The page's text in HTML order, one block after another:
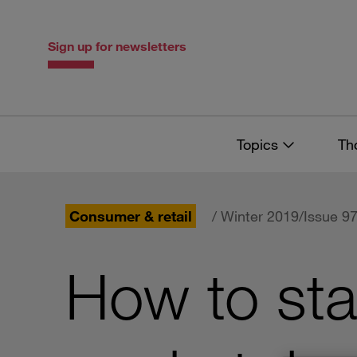
Sign up for newsletters
Topics
Consumer & retail / Winter 2019/Issue 97
How to